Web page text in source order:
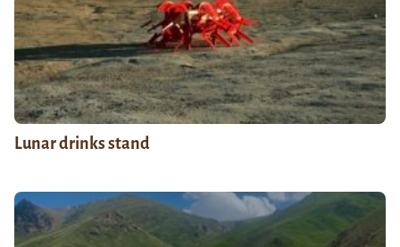
Lunar drinks stand